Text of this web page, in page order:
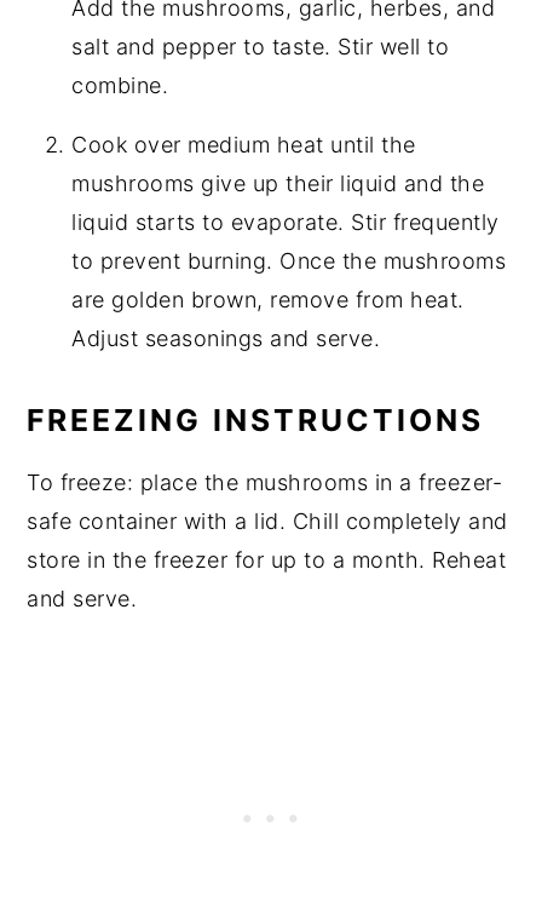
Add the mushrooms, garlic, herbes, and
salt and pepper to taste. Stir well to
combine.
Cook over medium heat until the
mushrooms give up their liquid and the
liquid starts to evaporate. Stir frequently
to prevent burning. Once the mushrooms
are golden brown, remove from heat.
Adjust seasonings and serve.
FREEZING INSTRUCTIONS
To freeze: place the mushrooms in a freezer-
safe container with a lid. Chill completely and
store in the freezer for up to a month. Reheat
and serve.